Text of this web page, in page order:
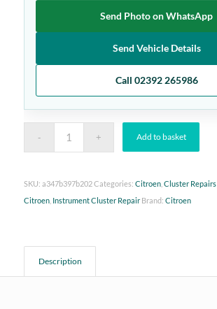
Send Photo on WhatsApp
Send Vehicle Details
Call 02392 265986
Add to basket
SKU: a347b397b202Categories: Citroen, Cluster Repairs
Citroen, Instrument Cluster Repair Brand: Citroen
Description